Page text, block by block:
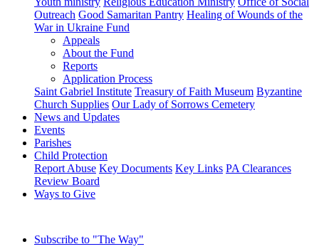
Outreach Good Samaritan Pantry Healing of Wounds of the
War in Ukraine Fund
Appeals
About the Fund
Reports
Application Process
Saint Gabriel Institute Treasury of Faith Museum Byzantine
Church Supplies Our Lady of Sorrows Cemetery
News and Updates
Events
Parishes
Child Protection
Report Abuse Key Documents Key Links PA Clearances
Review Board
Ways to Give
Subscribe to "The Way"